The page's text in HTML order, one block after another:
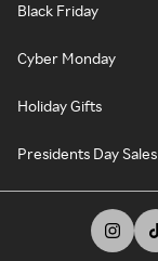
Black Friday
Cyber Monday
Holiday Gifts
Presidents Day Sales